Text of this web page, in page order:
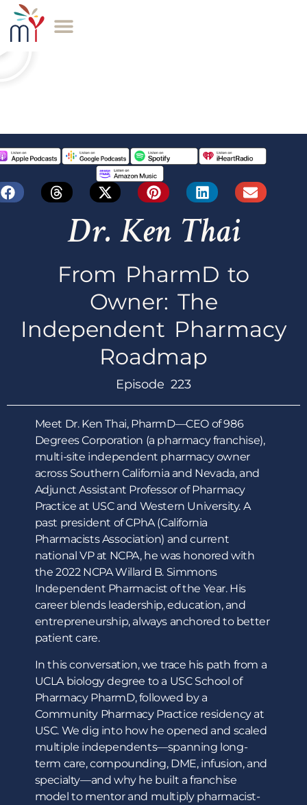
Dr. Ken Thai
From PharmD to
Owner: The
Independent Pharmacy
Roadmap
Episode 223
Meet Dr. Ken Thai, PharmD—CEO of 986
Degrees Corporation (a pharmacy franchise),
multi-site independent pharmacy owner
across Southern California and Nevada, and
Adjunct Assistant Professor of Pharmacy
Practice at USC and Western University. A
past president of CPhA (California
Pharmacists Association) and current
national VP at NCPA, he was honored with
the 2022 NCPA Willard B. Simmons
Independent Pharmacist of the Year. His
career blends leadership, education, and
entrepreneurship, always anchored to better
patient care.
In this conversation, we trace his path from a
UCLA biology degree to a USC School of
Pharmacy PharmD, followed by a
Community Pharmacy Practice residency at
USC. We dig into how he opened and scaled
multiple independents—spanning long-
term care, compounding, DME, infusion, and
specialty—and why he built a franchise
model to mentor and multiply pharmacist-